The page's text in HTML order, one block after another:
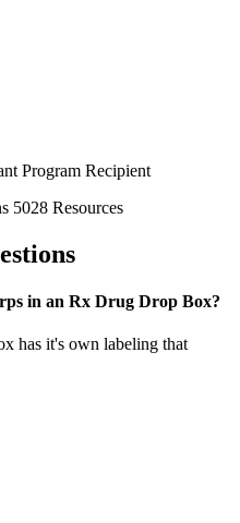
Program Recipient
5028 Resources
in an Rx Drug Drop Box?
has it's own labeling that